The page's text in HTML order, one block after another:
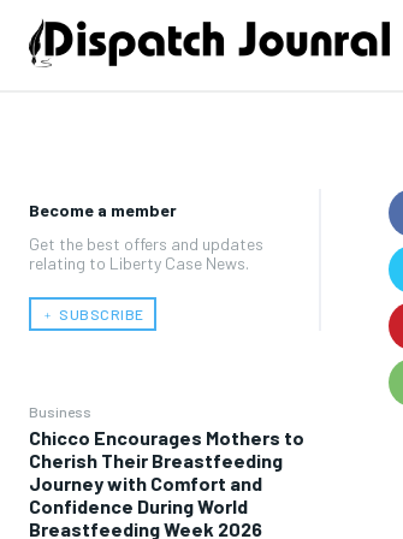
Become a member
Get the best offers and updates
relating to Liberty Case News.
﹢ SUBSCRIBE
Business
Chicco Encourages Mothers to
Cherish Their Breastfeeding
Journey with Comfort and
Confidence During World
Breastfeeding Week 2026